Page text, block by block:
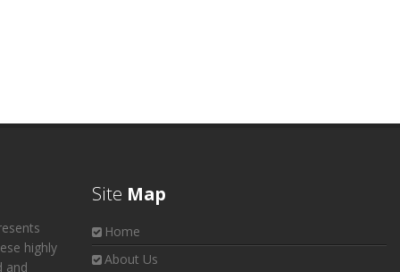
highly
and
Site Map
Home
About Us